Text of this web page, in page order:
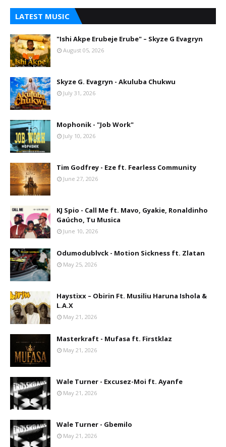
LATEST MUSIC
"Ishi Akpe Erubeje Erube" – Skyze G Evagryn
August 05, 2026
Skyze G. Evagryn - Akuluba Chukwu
July 31, 2026
Mophonik - "Job Work"
July 10, 2026
Tim Godfrey - Eze ft. Fearless Community
June 27, 2026
KJ Spio - Call Me ft. Mavo, Gyakie, Ronaldinho
Gaúcho, Tu Musica
June 10, 2026
Odumodublvck - Motion Sickness ft. Zlatan
May 25, 2026
Haystixx – Obirin Ft. Musiliu Haruna Ishola &
L.A.X
May 21, 2026
Masterkraft - Mufasa ft. Firstklaz
May 21, 2026
Wale Turner - Excusez-Moi ft. Ayanfe
May 21, 2026
Wale Turner - Gbemilo
May 21, 2026